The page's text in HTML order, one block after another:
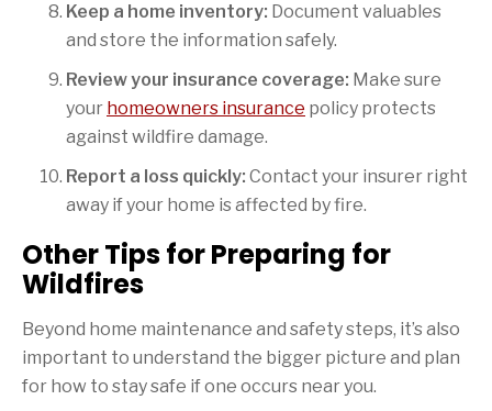
Keep a home inventory: Document valuables
and store the information safely.
Review your insurance coverage: Make sure
your homeowners insurance policy protects
against wildfire damage.
Report a loss quickly: Contact your insurer right
away if your home is affected by fire.
Other Tips for Preparing for
Wildfires
Beyond home maintenance and safety steps, it’s also
important to understand the bigger picture and plan
for how to stay safe if one occurs near you.